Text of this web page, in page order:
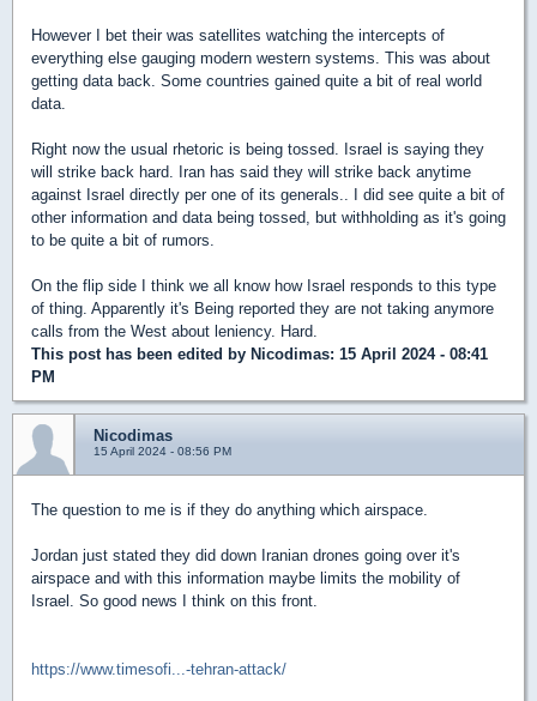
However I bet their was satellites watching the intercepts of
everything else gauging modern western systems. This was about
getting data back. Some countries gained quite a bit of real world
data.
Right now the usual rhetoric is being tossed. Israel is saying they
will strike back hard. Iran has said they will strike back anytime
against Israel directly per one of its generals.. I did see quite a bit of
other information and data being tossed, but withholding as it's going
to be quite a bit of rumors.
On the flip side I think we all know how Israel responds to this type
of thing. Apparently it's Being reported they are not taking anymore
calls from the West about leniency. Hard.
This post has been edited by Nicodimas: 15 April 2024 - 08:41
PM
Nicodimas
15 April 2024 - 08:56 PM
The question to me is if they do anything which airspace.
Jordan just stated they did down Iranian drones going over it's
airspace and with this information maybe limits the mobility of
Israel. So good news I think on this front.
https://www.timesofi...-tehran-attack/